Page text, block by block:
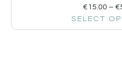
€15.00 – €
SELECT